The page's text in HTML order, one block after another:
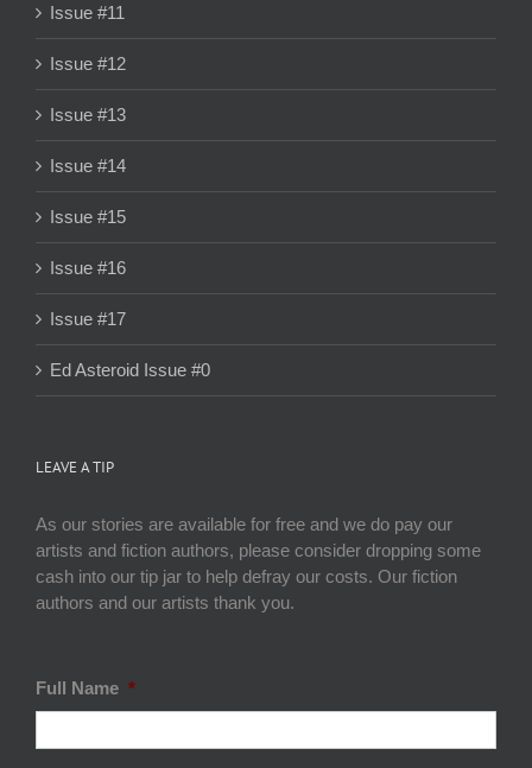
Issue #11
Issue #12
Issue #13
Issue #14
Issue #15
Issue #16
Issue #17
Ed Asteroid Issue #0
LEAVE A TIP
As our stories are available for free and we do pay our
artists and fiction authors, please consider dropping some
cash into our tip jar to help defray our costs. Our fiction
authors and our artists thank you.
Full Name *